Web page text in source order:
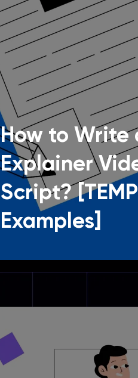
How to Write
Explainer
Script?
Examples]